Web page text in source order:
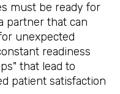
must be ready for
partner that can
unexpected
readiness
that lead to
patient satisfaction